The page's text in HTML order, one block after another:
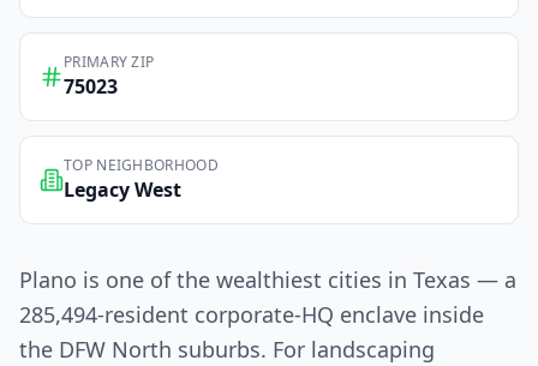
PRIMARY ZIP
75023
TOP NEIGHBORHOOD
Legacy West
Plano is one of the wealthiest cities in Texas — a
285,494-resident corporate-HQ enclave inside
the DFW North suburbs. For landscaping